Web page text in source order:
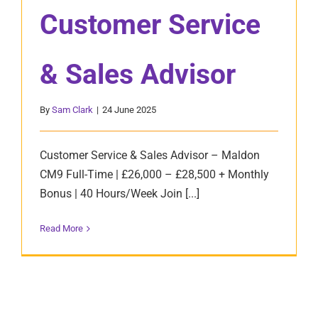
Customer Service
& Sales Advisor
By Sam Clark | 24 June 2025
Customer Service & Sales Advisor – Maldon
CM9 Full-Time | £26,000 – £28,500 + Monthly
Bonus | 40 Hours/Week Join [...]
Read More